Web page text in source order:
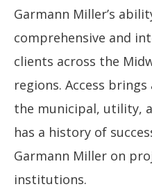
Garmann Miller’s
comprehensive and
clients across the
regions. Access
the municipal, utility,
has a history of
Garmann Miller on
institutions.